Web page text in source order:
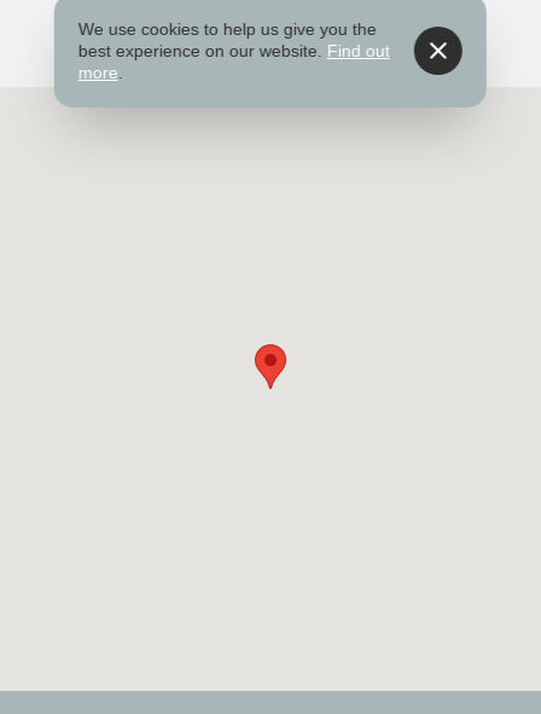
We use cookies to help us give you the
best experience on our website. Find out
more